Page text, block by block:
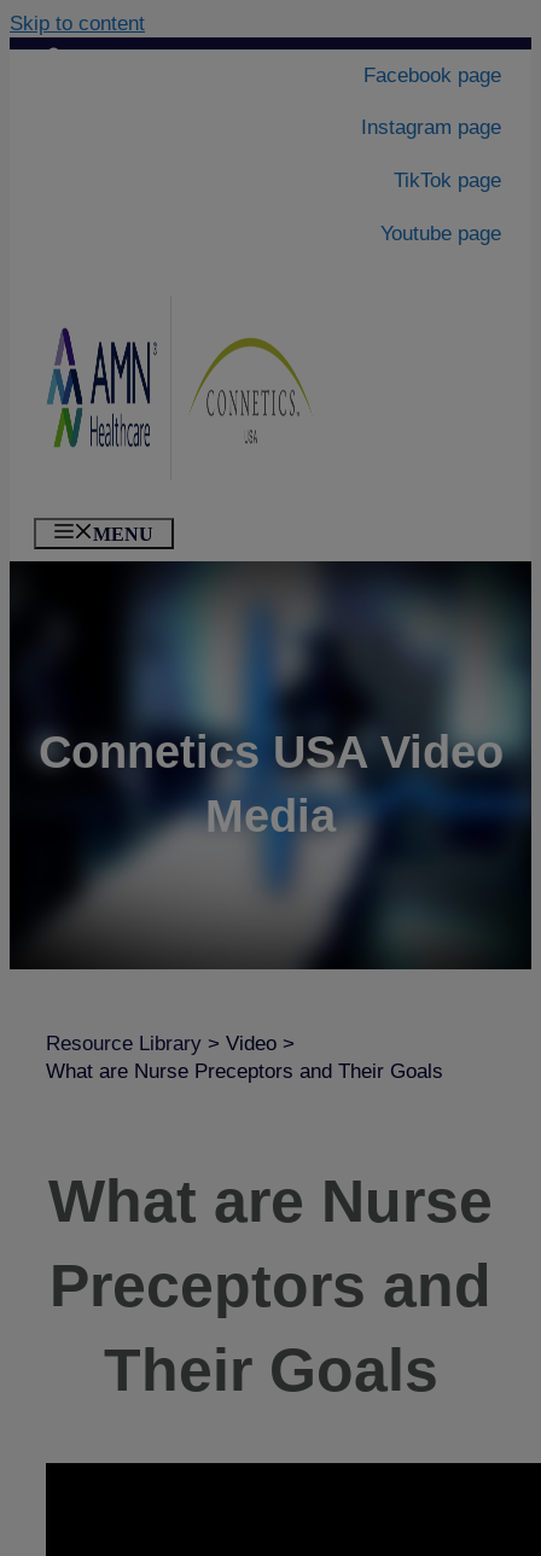
Skip to content
Contact Us|
Facebook page
Instagram page
TikTok page
Youtube page
MENU
Connetics USA Video
Media
Resource Library > Video >
What are Nurse Preceptors and Their Goals
What are Nurse
Preceptors and
Their Goals